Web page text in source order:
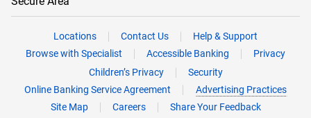
Locations Contact Us
Help & Support
Browse with Specialist
Accessible Banking
Privacy
Children’s Privacy
Security
Online Banking Service Agreement
Advertising Practices
Site Map
Careers
Share Your Feedback